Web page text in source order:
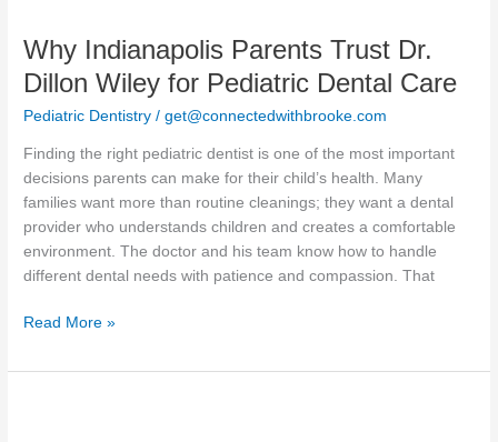
Why Indianapolis Parents Trust Dr.
Dillon Wiley for Pediatric Dental Care
Pediatric Dentistry /get@connectedwithbrooke.com
Finding the right pediatric dentist is one of the most important
decisions parents can make for their child’s health. Many
families want more than routine cleanings; they want a dental
provider who understands children and creates a comfortable
environment. The doctor and his team know how to handle
different dental needs with patience and compassion. That
Parents
Trust
Dr.
Dillon
Read More »